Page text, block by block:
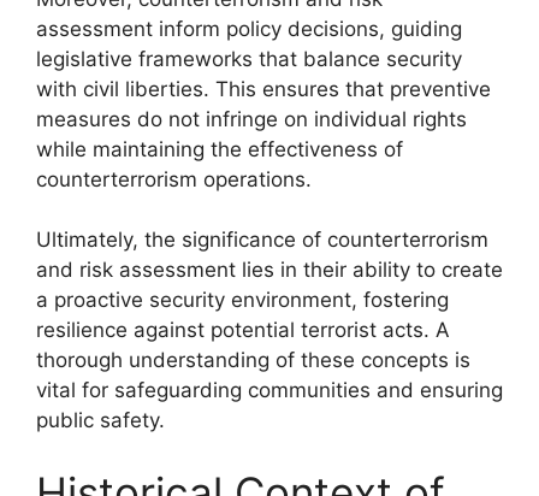
assessment inform policy decisions, guiding
legislative frameworks that balance security
with civil liberties. This ensures that preventive
measures do not infringe on individual rights
while maintaining the effectiveness of
counterterrorism operations.
Ultimately, the significance of counterterrorism
and risk assessment lies in their ability to create
a proactive security environment, fostering
resilience against potential terrorist acts. A
thorough understanding of these concepts is
vital for safeguarding communities and ensuring
public safety.